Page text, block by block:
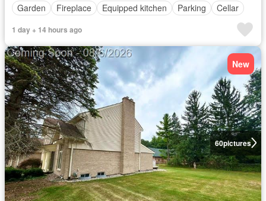
Garden
Fireplace Equipped kitchen Parking Cellar
1 day + 14 hours ago
60pictures
New